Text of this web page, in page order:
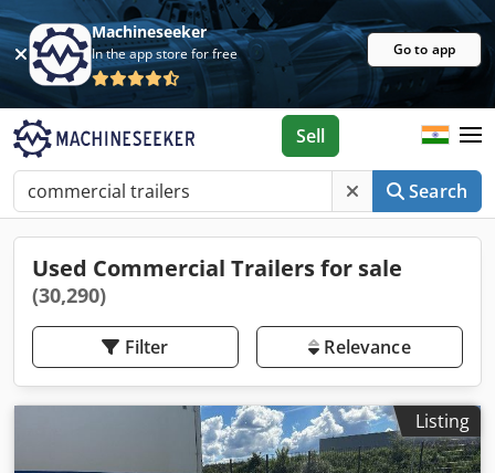
Machineseeker
In the app store for free Go to app
Search
Sell
Used Commercial Trailers for sale
(30,290)
Filter Relevance
Listing